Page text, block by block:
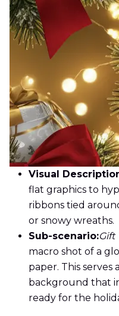
Visual
flat graphics to
ribbons tied
or snowy wreaths.
Sub-scenario:Gift
macro shot of a
paper. This serves
background that
ready for the